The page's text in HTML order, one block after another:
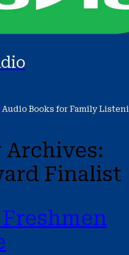
Books for Family
Archives:
Finalist